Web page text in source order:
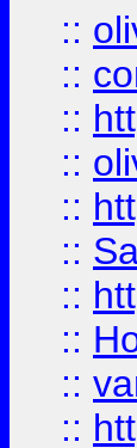
::
::
::
::
::
::
::
::
::
::